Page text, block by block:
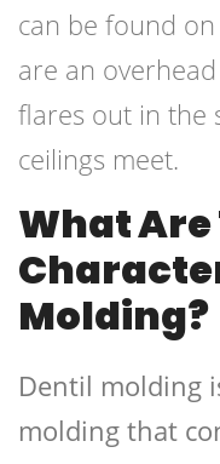
can be found
are an
flares out in the
ceilings meet.
What Are
Molding?
Dentil molding
molding that